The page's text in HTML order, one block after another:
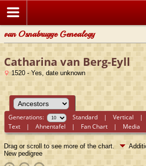
van Osnabrugge Genealogy
Catharina van Berg-Eyll
1520 - Yes, date unknown
Generations: Standard |Vertical
Text |Ahnentafel | Fan Chart | Media
Drag or scroll to see more of the chart.
New pedigree